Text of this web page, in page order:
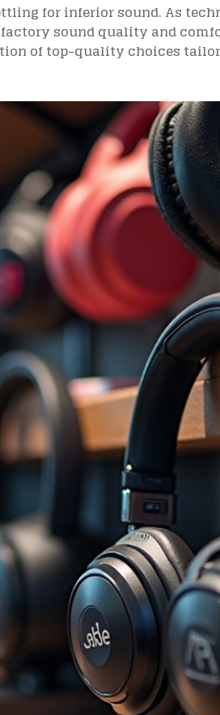
for inferior sound. As
sound quality and
of top-quality choices